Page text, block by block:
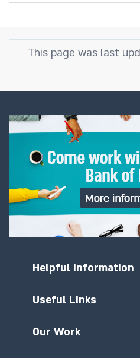
This page was last
Helpful Information
Useful Links
Our Work